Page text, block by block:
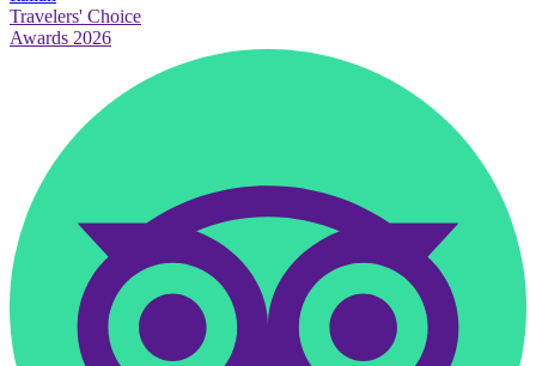
Travelers' Choice
Awards 2026